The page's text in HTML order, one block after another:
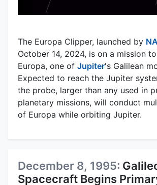
The Europa Clipper, launched by
October 14, 2024, is on a mission
Europa, one of Jupiter's Galilean
Expected to reach the Jupiter
the probe, larger than any used in
planetary missions, will conduct
of Europa while orbiting Jupiter.
December 8, 1995:
Spacecraft Begins